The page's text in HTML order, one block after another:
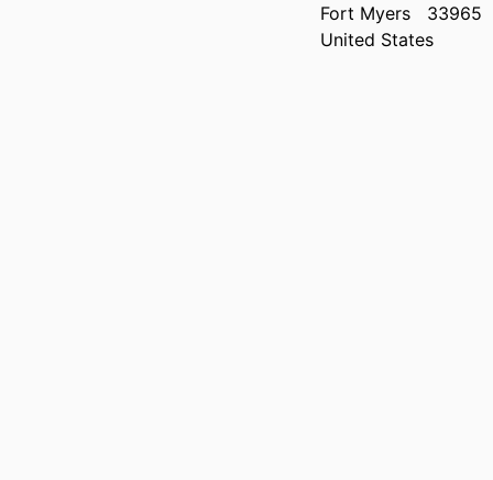
Fort Myers
33965
United States